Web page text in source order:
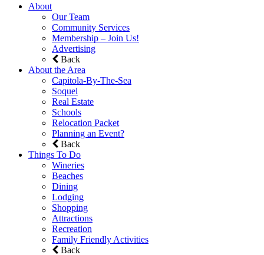
About
Our Team
Community Services
Membership – Join Us!
Advertising
Back
About the Area
Capitola-By-The-Sea
Soquel
Real Estate
Schools
Relocation Packet
Planning an Event?
Back
Things To Do
Wineries
Beaches
Dining
Lodging
Shopping
Attractions
Recreation
Family Friendly Activities
Back